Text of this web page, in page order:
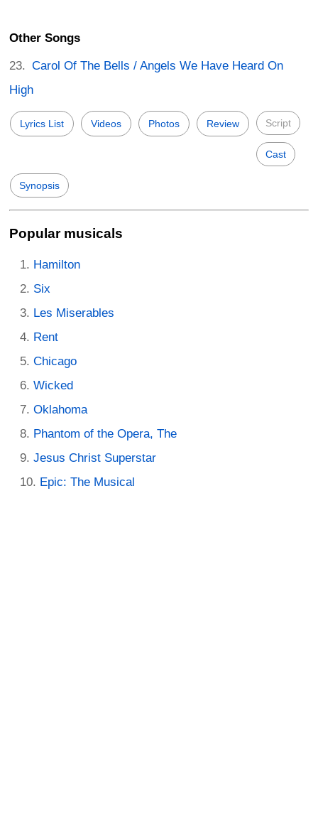
Other Songs
Carol Of The Bells / Angels We Have Heard On
High
Lyrics List Videos Photos Review Script
Cast
Synopsis
Popular musicals
Hamilton
Six
Les Miserables
Rent
Chicago
Wicked
Oklahoma
Phantom of the Opera, The
Jesus Christ Superstar
Epic: The Musical